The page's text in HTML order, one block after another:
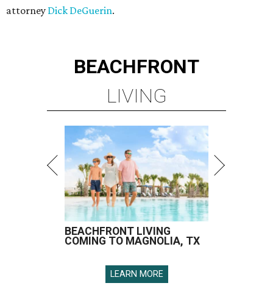
attorney Dick DeGuerin.
BEACHFRONT
LIVING
BEACHFRONT LIVING
COMING TO MAGNOLIA, TX
LEARN MORE